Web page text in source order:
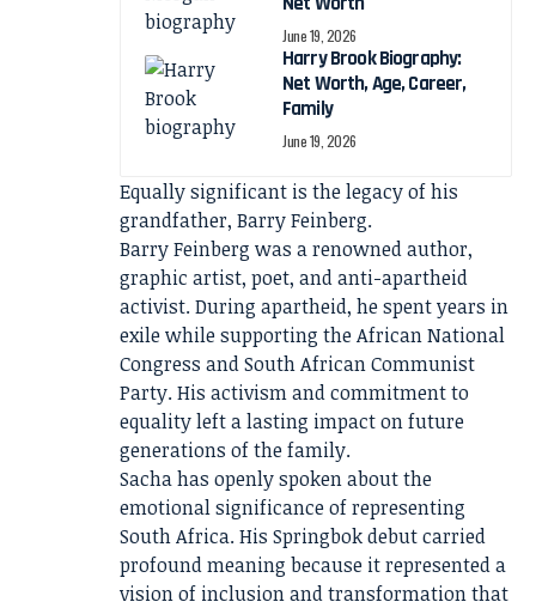
June 19, 2026
Harry Brook Biography:
Net Worth, Age, Career,
Family
June 19, 2026
Equally significant is the legacy of his
grandfather, Barry Feinberg.
Barry Feinberg was a renowned author,
graphic artist, poet, and anti-apartheid
activist. During apartheid, he spent years in
exile while supporting the African National
Congress and South African Communist
Party. His activism and commitment to
equality left a lasting impact on future
generations of the family.
Sacha has openly spoken about the
emotional significance of representing
South Africa. His Springbok debut carried
profound meaning because it represented a
vision of inclusion and transformation that